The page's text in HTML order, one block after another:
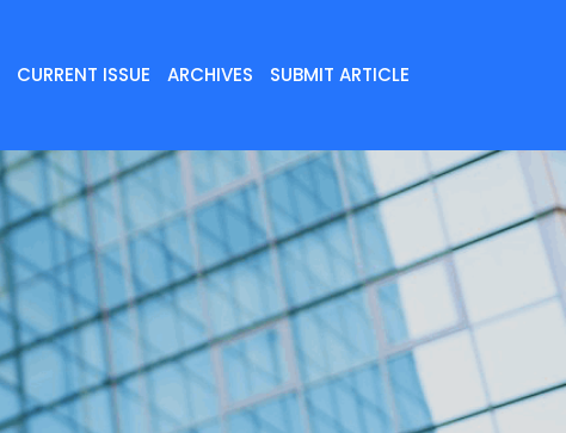
CURRENT ISSUE ARCHIVES SUBMIT ARTICLE